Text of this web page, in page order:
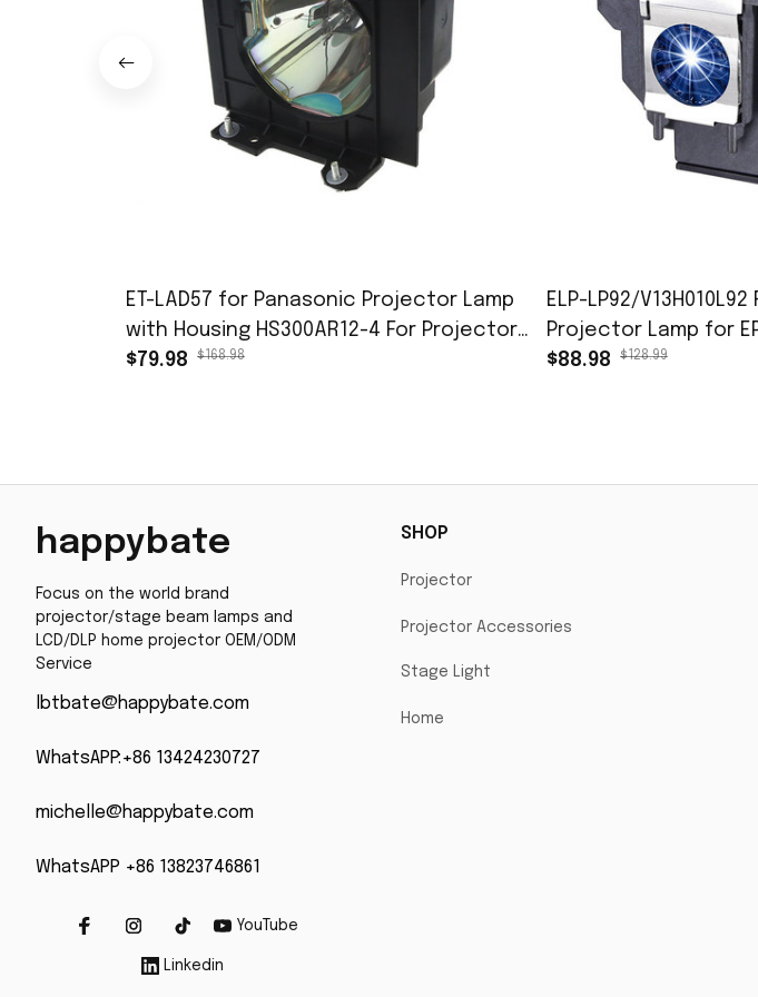
ET-LAD57 for Panasonic Projector Lamp
with Housing HS300AR12-4 For Projector
PT-D5700 PT-D5700L PT-D5700UL PT-
$79.98 $168.98
ELP-LP92/
Projector Lamp for
696Ui 697Ui EB-1440Ui
$88.98 $128.99
happybate
Focus on the world brand
projector/stage beam lamps and
LCD/DLP home projector OEM/ODM
Service
lbtbate@happybate.com
WhatsAPP:+86 13424230727
michelle@happybate.com
WhatsAPP +86 13823746861
YouTube
Linkedin
SHOP
Projector
Projector Accessories
Stage Light
Home